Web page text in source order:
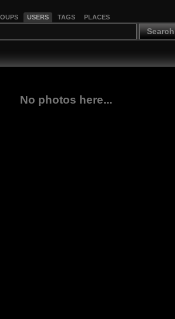
USERS TAGS PLACES
Search
No photos here...